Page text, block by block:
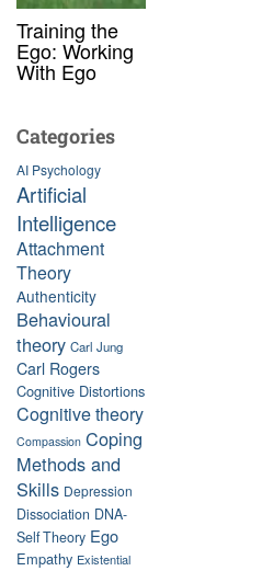
Training the
Ego: Working
With Ego
Categories
AI Psychology
Artificial
Intelligence
Attachment
Theory
Authenticity
Behavioural
theory Carl Jung
Carl Rogers
Cognitive Distortions
Cognitive theory
Compassion Coping
Methods and
Skills Depression
Dissociation DNA-
Self Theory Ego
Empathy Existential